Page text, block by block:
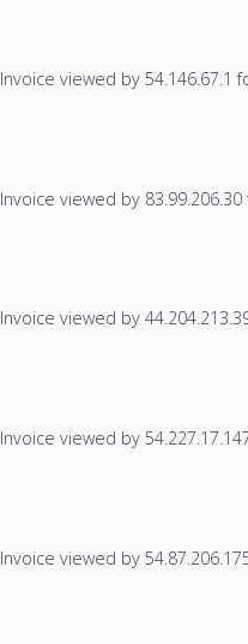
Invoice viewed by 54.146.67.1
Invoice viewed by
Invoice viewed by
Invoice viewed by
Invoice viewed by